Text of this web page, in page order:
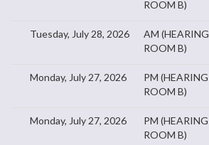
ROOM B)
Tuesday, July 28, 2026
AM (HEARING
ROOM B)
Monday, July 27, 2026
PM (HEARING
ROOM B)
Monday, July 27, 2026
PM (HEARING
ROOM B)